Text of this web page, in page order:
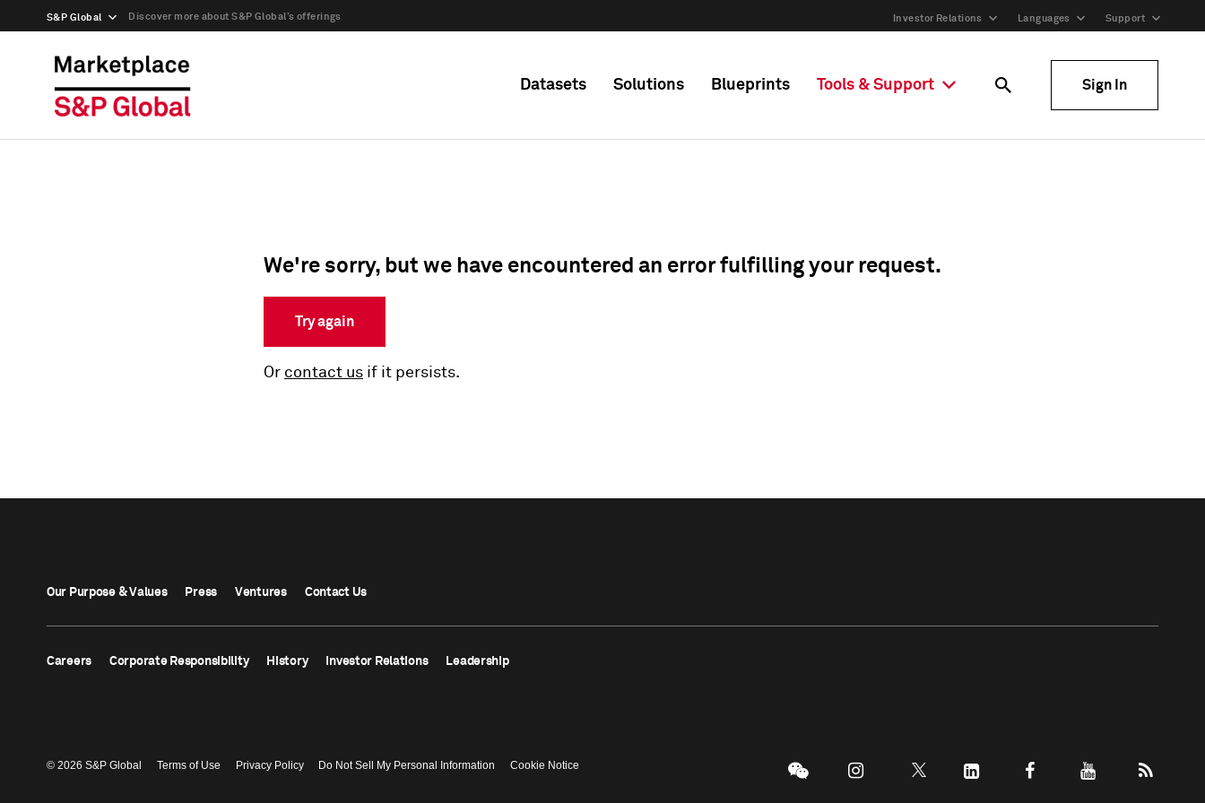
S&P Global Discover more about S&P Global’s offerings Investor Relations Languages Support
Datasets Solutions Blueprints Tools & Support Sign In
We're sorry, but we have encountered an error fulfilling your request.
Try again
Or contact us if it persists.
Our Purpose & Values Press Ventures Contact Us
Careers Corporate Responsibility History Investor Relations Leadership
© 2026 S&P Global Terms of Use Privacy Policy Do Not Sell My Personal Information Cookie Notice